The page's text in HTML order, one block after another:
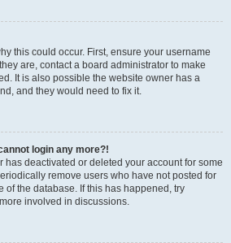
this could occur. First, ensure your username
are, contact a board administrator to make
It is also possible the website owner has a
and they would need to fix it.
login any more?!
has deactivated or deleted your account for some
remove users who have not posted for
of the database. If this has happened, try
involved in discussions.